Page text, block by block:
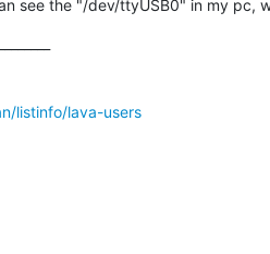
see the "/dev/ttyUSB0" in my pc,
listinfo/lava-users